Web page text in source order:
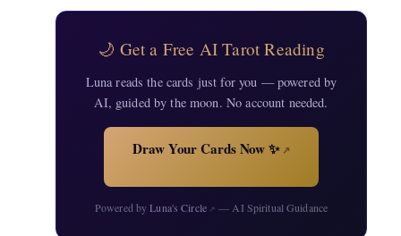
🌙 Get a Free AI Tarot Reading
Luna reads the cards just for you — powered by
AI, guided by the moon. No account needed.
Draw Your Cards Now ✨↗
Powered byLuna's Circle↗ — AI Spiritual Guidance